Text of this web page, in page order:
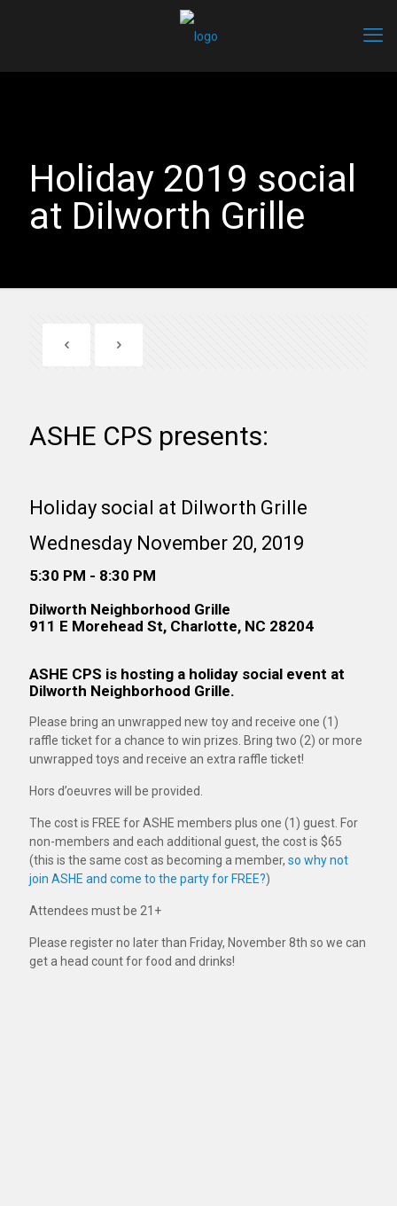
Holiday 2019 social
at Dilworth Grille
ASHE CPS presents:
Holiday social at Dilworth Grille
Wednesday November 20, 2019
5:30 PM - 8:30 PM
Dilworth Neighborhood Grille
911 E Morehead St, Charlotte, NC 28204
ASHE CPS is hosting a holiday social event at
Dilworth Neighborhood Grille.
Please bring an unwrapped new toy and receive one (1)
raffle ticket for a chance to win prizes. Bring two (2) or more
unwrapped toys and receive an extra raffle ticket!
Hors d’oeuvres will be provided.
The cost is FREE for ASHE members plus one (1) guest. For
non-members and each additional guest, the cost is $65
(this is the same cost as becoming a member, so why not
join ASHE and come to the party for FREE?)
Attendees must be 21+
Please register no later than Friday, November 8th so we can
get a head count for food and drinks!